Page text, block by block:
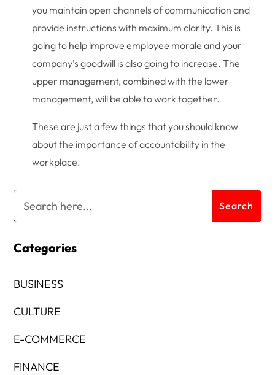
you maintain open channels of communication and
provide instructions with maximum clarity. This is
going to help improve employee morale and your
company’s goodwill is also going to increase. The
upper management, combined with the lower
management, will be able to work together.
These are just a few things that you should know
about the importance of accountability in the
workplace.
Categories
BUSINESS
CULTURE
E-COMMERCE
FINANCE